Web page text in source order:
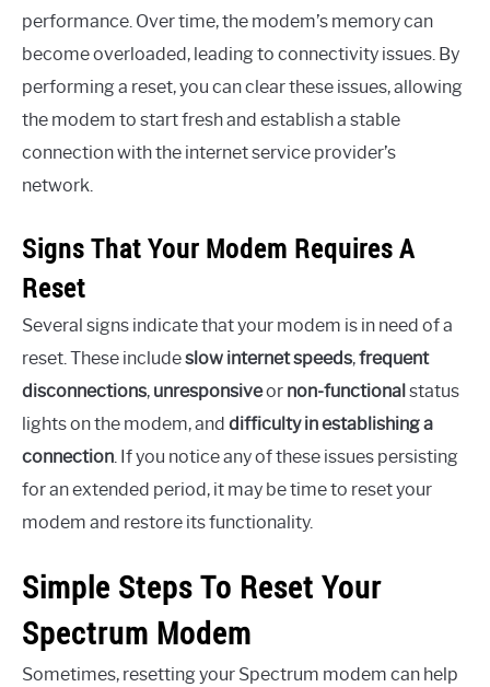
performance. Over time, the modem’s memory can
become overloaded, leading to connectivity issues. By
performing a reset, you can clear these issues, allowing
the modem to start fresh and establish a stable
connection with the internet service provider’s
network.
Signs That Your Modem Requires A
Reset
Several signs indicate that your modem is in need of a
reset. These includeslow internet speeds,frequent
disconnections, unresponsiveor non-functionalstatus
lights on the modem, and difficulty in establishing a
connection. If you notice any of these issues persisting
for an extended period, it may be time to reset your
modem and restore its functionality.
Simple Steps To Reset Your
Spectrum Modem
Sometimes, resetting your Spectrum modem can help